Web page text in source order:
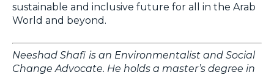
sustainable and inclusive future for all in the Arab
World and beyond.
Neeshad Shafi is an Environmentalist and Social
Change Advocate. He holds a master’s degree in